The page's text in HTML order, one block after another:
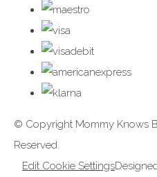
© Copyright Mommy Knows
Reserved.
Edit Cookie Settings